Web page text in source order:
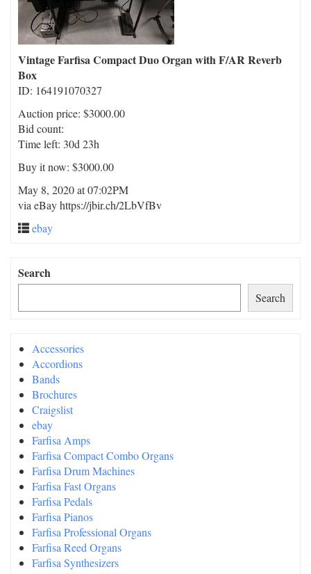
Vintage Farfisa Compact Duo Organ with F/AR Reverb
Box
ID: 164191070327
Auction price: $3000.00
Bid count:
Time left: 30d 23h
Buy it now: $3000.00
May 8, 2020 at 07:02PM
via eBay https://jbir.ch/2LbVfBv
ebay
Search
Search
Accessories
Accordions
Bands
Brochures
Craigslist
ebay
Farfisa Amps
Farfisa Compact Combo Organs
Farfisa Drum Machines
Farfisa Fast Organs
Farfisa Pedals
Farfisa Pianos
Farfisa Professional Organs
Farfisa Reed Organs
Farfisa Synthesizers